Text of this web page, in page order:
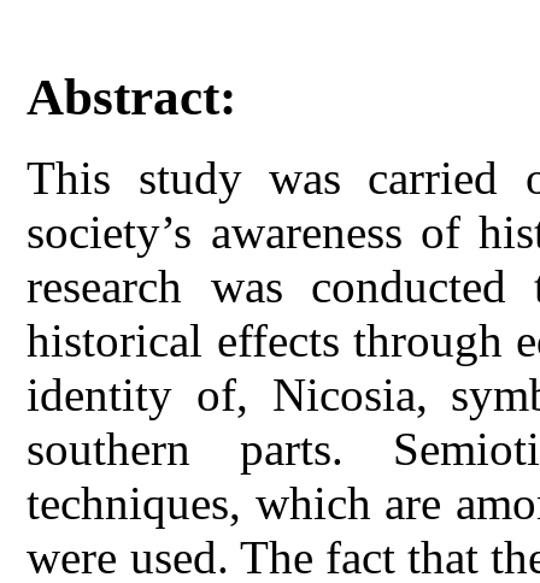
Abstract:
This study was carried
society’s awareness of
research was
historical effects through
identity of, Nicosia,
southern parts.
techniques, which are
were used. The fact that